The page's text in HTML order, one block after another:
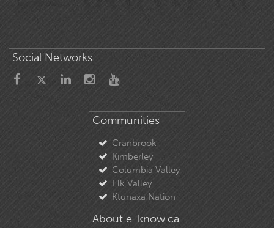
Social Networks
Communities
Cranbrook
Kimberley
Columbia Valley
Elk Valley
Ktunaxa Nation
About e-know.ca